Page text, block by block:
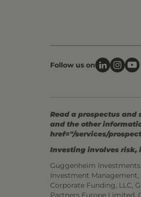
Follow us on
Read a prospectus
and the other
href="/services/
Investing involves risk,
Guggenheim
Investment Management,
Corporate Funding, LLC,
Partners Europe Limited,